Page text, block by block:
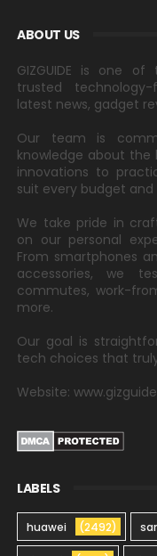
ABOUT US
GIZGUIDE is one
trusted
latest news, gadget
Our team is
knowledge about
innovations to
suit every budget and
We take pride in
on our personal
From smartphones
accessories, we
commutes, work-
more.
Our goal is
tech choices that
Website:
LABELS
huawei (2492)